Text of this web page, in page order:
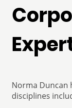
Norma Duncan
disciplines